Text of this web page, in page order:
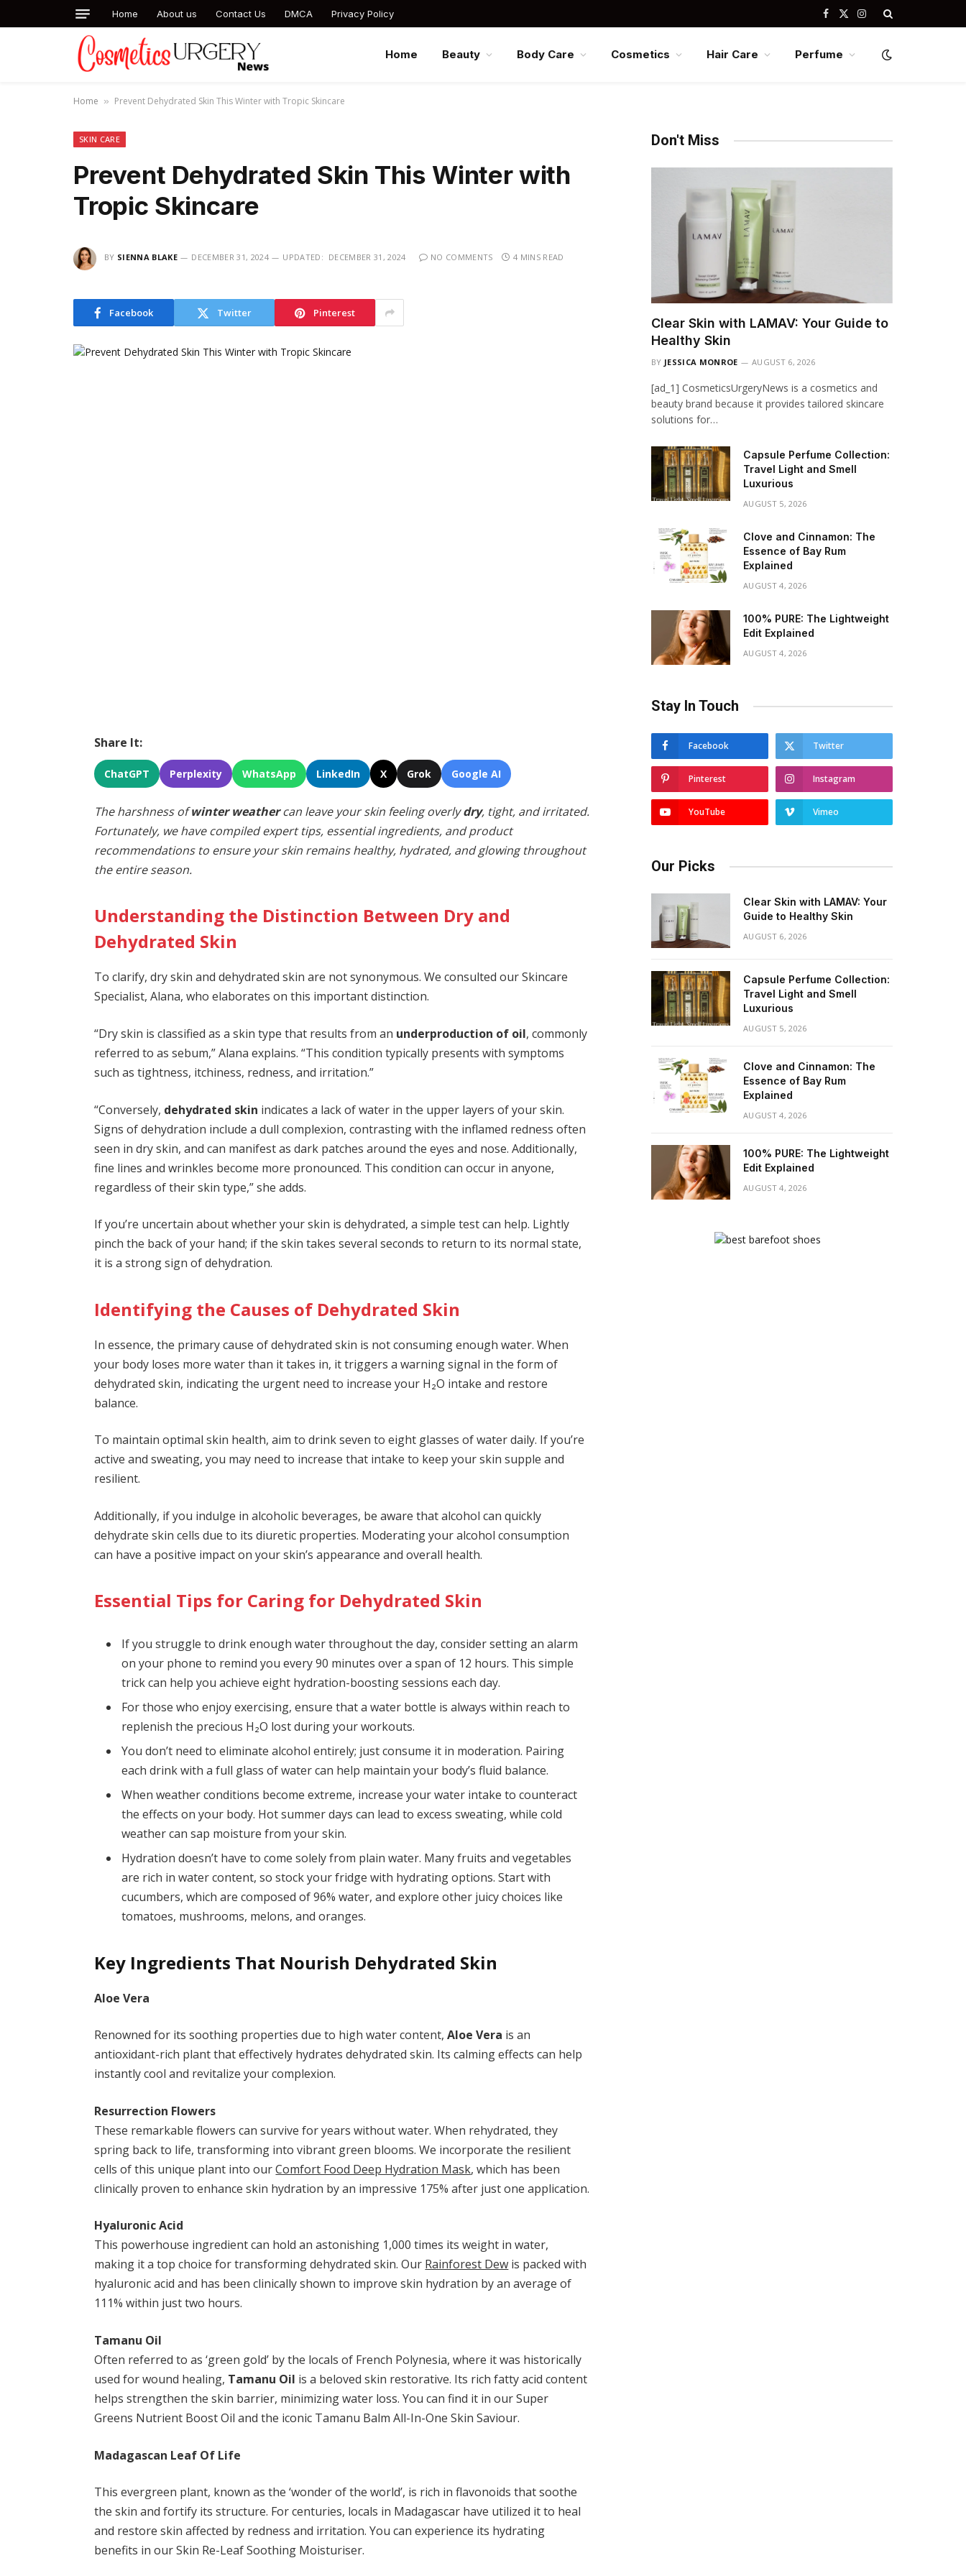
Home About us Contact Us DMCA Privacy Policy Facebook
X
Instagram
Home Beauty Body Care Cosmetics Hair Care Perfume
Home » Prevent Dehydrated Skin This Winter with Tropic Skincare
SKIN CARE
Prevent Dehydrated Skin This Winter with
Tropic Skincare
BY SIENNA BLAKE DECEMBER 31, 2024 UPDATED: DECEMBER 31, 2024 NO COMMENTS 4 MINS READ
Facebook Twitter Pinterest
Share It:
ChatGPT Perplexity WhatsApp LinkedIn X Grok Google AI
The harshness ofwinter weathercan leave your skin feeling overlydry, tight, and irritated.
Fortunately, we have compiled expert tips, essential ingredients, and product
recommendations to ensure your skin remains healthy, hydrated, and glowing throughout
the entire season.
Understanding the Distinction Between Dry and
Dehydrated Skin
To clarify, dry skin and dehydrated skin are not synonymous. We consulted our Skincare
Specialist, Alana, who elaborates on this important distinction.
“Dry skin is classified as a skin type that results from an underproduction of oil, commonly
referred to as sebum,” Alana explains. “This condition typically presents with symptoms
such as tightness, itchiness, redness, and irritation.”
“Conversely, dehydrated skin indicates a lack of water in the upper layers of your skin.
Signs of dehydration include a dull complexion, contrasting with the inflamed redness often
seen in dry skin, and can manifest as dark patches around the eyes and nose. Additionally,
fine lines and wrinkles become more pronounced. This condition can occur in anyone,
regardless of their skin type,” she adds.
If you’re uncertain about whether your skin is dehydrated, a simple test can help. Lightly
pinch the back of your hand; if the skin takes several seconds to return to its normal state,
it is a strong sign of dehydration.
Identifying the Causes of Dehydrated Skin
In essence, the primary cause of dehydrated skin is not consuming enough water. When
your body loses more water than it takes in, it triggers a warning signal in the form of
dehydrated skin, indicating the urgent need to increase your H₂O intake and restore
balance.
To maintain optimal skin health, aim to drink seven to eight glasses of water daily. If you’re
active and sweating, you may need to increase that intake to keep your skin supple and
resilient.
Additionally, if you indulge in alcoholic beverages, be aware that alcohol can quickly
dehydrate skin cells due to its diuretic properties. Moderating your alcohol consumption
can have a positive impact on your skin’s appearance and overall health.
Essential Tips for Caring for Dehydrated Skin
If you struggle to drink enough water throughout the day, consider setting an alarm
on your phone to remind you every 90 minutes over a span of 12 hours. This simple
trick can help you achieve eight hydration-boosting sessions each day.
For those who enjoy exercising, ensure that a water bottle is always within reach to
replenish the precious H₂O lost during your workouts.
You don’t need to eliminate alcohol entirely; just consume it in moderation. Pairing
each drink with a full glass of water can help maintain your body’s fluid balance.
When weather conditions become extreme, increase your water intake to counteract
the effects on your body. Hot summer days can lead to excess sweating, while cold
weather can sap moisture from your skin.
Hydration doesn’t have to come solely from plain water. Many fruits and vegetables
are rich in water content, so stock your fridge with hydrating options. Start with
cucumbers, which are composed of 96% water, and explore other juicy choices like
tomatoes, mushrooms, melons, and oranges.
Key Ingredients That Nourish Dehydrated Skin
Aloe Vera
Renowned for its soothing properties due to high water content,Aloe Vera is an
antioxidant-rich plant that effectively hydrates dehydrated skin. Its calming effects can help
instantly cool and revitalize your complexion.
Resurrection Flowers
These remarkable flowers can survive for years without water. When rehydrated, they
spring back to life, transforming into vibrant green blooms. We incorporate the resilient
cells of this unique plant into ourComfort Food Deep Hydration Mask, which has been
clinically proven to enhance skin hydration by an impressive 175% after just one application.
Hyaluronic Acid
This powerhouse ingredient can hold an astonishing 1,000 times its weight in water,
making it a top choice for transforming dehydrated skin. Our Rainforest Dew is packed with
hyaluronic acid and has been clinically shown to improve skin hydration by an average of
111% within just two hours.
Tamanu Oil
Often referred to as ‘green gold’ by the locals of French Polynesia, where it was historically
used for wound healing, Tamanu Oil is a beloved skin restorative. Its rich fatty acid content
helps strengthen the skin barrier, minimizing water loss. You can find it in our Super
Greens Nutrient Boost Oil and the iconic Tamanu Balm All-In-One Skin Saviour.
Madagascan Leaf Of Life
This evergreen plant, known as the ‘wonder of the world’, is rich in flavonoids that soothe
the skin and fortify its structure. For centuries, locals in Madagascar have utilized it to heal
and restore skin affected by redness and irritation. You can experience its hydrating
benefits in our Skin Re-Leaf Soothing Moisturiser.
Don't Miss
Clear Skin with LAMAV: Your Guide to
Healthy Skin
BY JESSICA MONROE AUGUST 6, 2026
[ad_1] CosmeticsUrgeryNews is a cosmetics and
beauty brand because it provides tailored skincare
solutions for…
Capsule Perfume Collection:
Travel Light and Smell
Luxurious
AUGUST 5, 2026
Clove and Cinnamon: The
Essence of Bay Rum
Explained
AUGUST 4, 2026
100% PURE: The Lightweight
Edit Explained
AUGUST 4, 2026
Stay In Touch
Facebook Twitter
Pinterest Instagram
YouTube Vimeo
Our Picks
Clear Skin with LAMAV: Your
Guide to Healthy Skin
AUGUST 6, 2026
Capsule Perfume Collection:
Travel Light and Smell
Luxurious
AUGUST 5, 2026
Clove and Cinnamon: The
Essence of Bay Rum
Explained
AUGUST 4, 2026
100% PURE: The Lightweight
Edit Explained
AUGUST 4, 2026